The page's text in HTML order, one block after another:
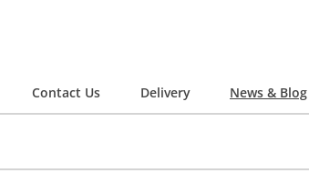
Contact Us Delivery News & Blog